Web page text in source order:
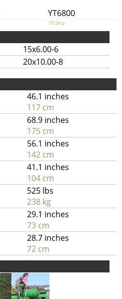
YT6800
18.0hp
15x6.00-6
20x10.00-8
46.1 inches
117 cm
68.9 inches
175 cm
56.1 inches
142 cm
41.1 inches
104 cm
525 lbs
238 kg
29.1 inches
73 cm
28.7 inches
72 cm